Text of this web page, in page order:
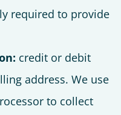
required to provide
credit or debit
address. We use
to collect